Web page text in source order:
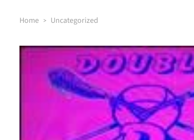
Home Uncategorized